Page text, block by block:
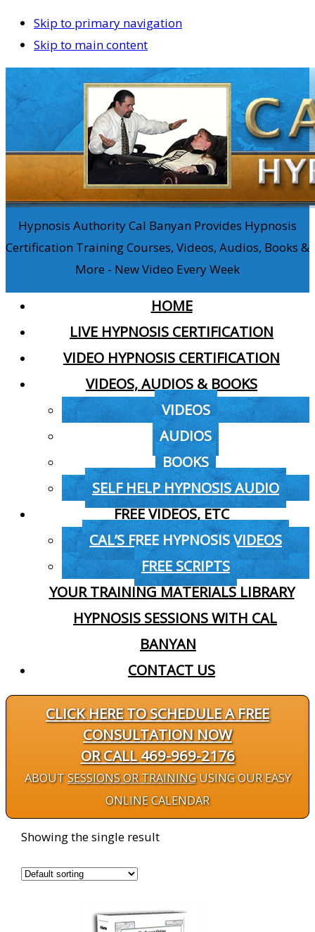
Skip to primary navigation
Skip to main content
Hypnosis Authority Cal Banyan Provides Hypnosis
Certification Training Courses, Videos, Audios, Books &
More - New Video Every Week
HOME
LIVE HYPNOSIS CERTIFICATION
VIDEO HYPNOSIS CERTIFICATION
VIDEOS, AUDIOS & BOOKS
VIDEOS
AUDIOS
BOOKS
SELF HELP HYPNOSIS AUDIO
FREE VIDEOS, ETC
CAL’S FREE HYPNOSIS VIDEOS
FREE SCRIPTS
YOUR TRAINING MATERIALS LIBRARY
HYPNOSIS SESSIONS WITH CAL
BANYAN
CONTACT US
CLICK HERE TO SCHEDULE A FREE
CONSULTATION NOW
OR CALL 469-969-2176
ABOUTSESSIONS OR TRAININGUSING OUR EASY
ONLINE CALENDAR
Showing the single result